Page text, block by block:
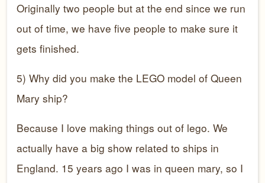
Originally two people but at the end since we run
out of time, we have five people to make sure it
gets finished.
5) Why did you make the LEGO model of Queen
Mary ship?
Because I love making things out of lego. We
actually have a big show related to ships in
England. 15 years ago I was in queen mary, so I